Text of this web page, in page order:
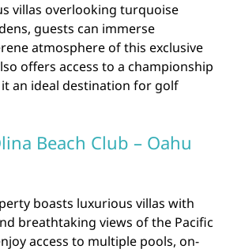
villas overlooking turquoise
guests can immerse
atmosphere of this exclusive
offers access to a championship
an ideal destination for golf
Beach Club – Oahu
boasts luxurious villas with
breathtaking views of the Pacific
access to multiple pools, on-